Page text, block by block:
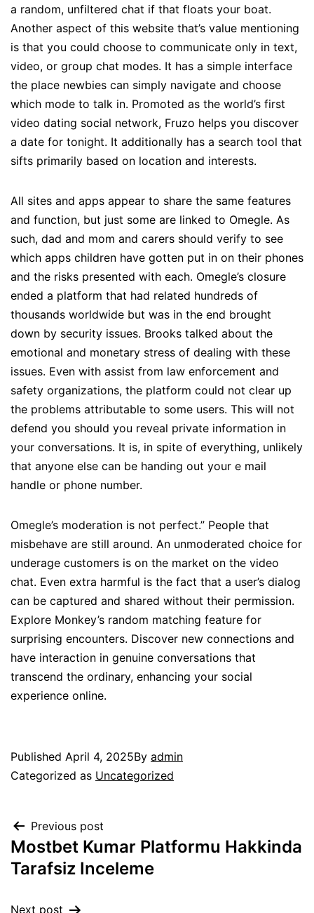
a random, unfiltered chat if that floats your boat.
Another aspect of this website that’s value mentioning
is that you could choose to communicate only in text,
video, or group chat modes. It has a simple interface
the place newbies can simply navigate and choose
which mode to talk in. Promoted as the world’s first
video dating social network, Fruzo helps you discover
a date for tonight. It additionally has a search tool that
sifts primarily based on location and interests.
All sites and apps appear to share the same features
and function, but just some are linked to Omegle. As
such, dad and mom and carers should verify to see
which apps children have gotten put in on their phones
and the risks presented with each. Omegle’s closure
ended a platform that had related hundreds of
thousands worldwide but was in the end brought
down by security issues. Brooks talked about the
emotional and monetary stress of dealing with these
issues. Even with assist from law enforcement and
safety organizations, the platform could not clear up
the problems attributable to some users. This will not
defend you should you reveal private information in
your conversations. It is, in spite of everything, unlikely
that anyone else can be handing out your e mail
handle or phone number.
Omegle’s moderation is not perfect.” People that
misbehave are still around. An unmoderated choice for
underage customers is on the market on the video
chat. Even extra harmful is the fact that a user’s dialog
can be captured and shared without their permission.
Explore Monkey’s random matching feature for
surprising encounters. Discover new connections and
have interaction in genuine conversations that
transcend the ordinary, enhancing your social
experience online.
Published April 4, 2025By admin
Categorized as Uncategorized
Previous post
Mostbet Kumar Platformu Hakkinda
Tarafsiz Inceleme
Next post